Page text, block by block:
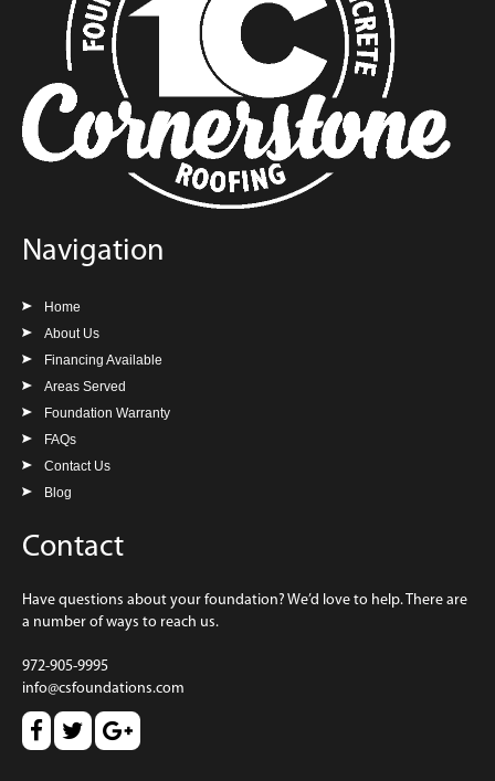
Navigation
Home
About Us
Financing Available
Areas Served
Foundation Warranty
FAQs
Contact Us
Blog
Contact
Have questions about your foundation? We’d love to help. There are
a number of ways to reach us.
972-905-9995
info@csfoundations.com